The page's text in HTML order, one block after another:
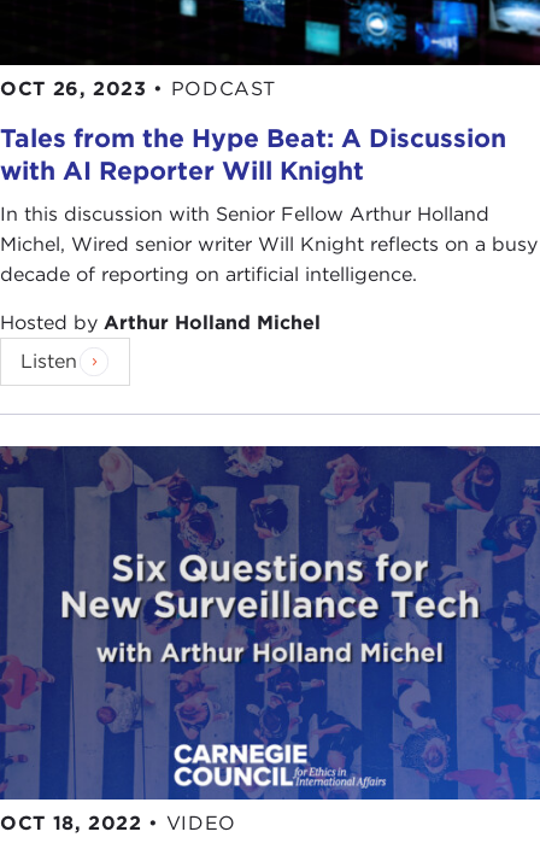
OCT 26, 2023 • PODCAST
Tales from the Hype Beat: A Discussion
with AI Reporter Will Knight
In this discussion with Senior Fellow Arthur Holland
Michel, Wired senior writer Will Knight reflects on a busy
decade of reporting on artificial intelligence.
Hosted by Arthur Holland Michel
Listen
OCT 18, 2022 • VIDEO